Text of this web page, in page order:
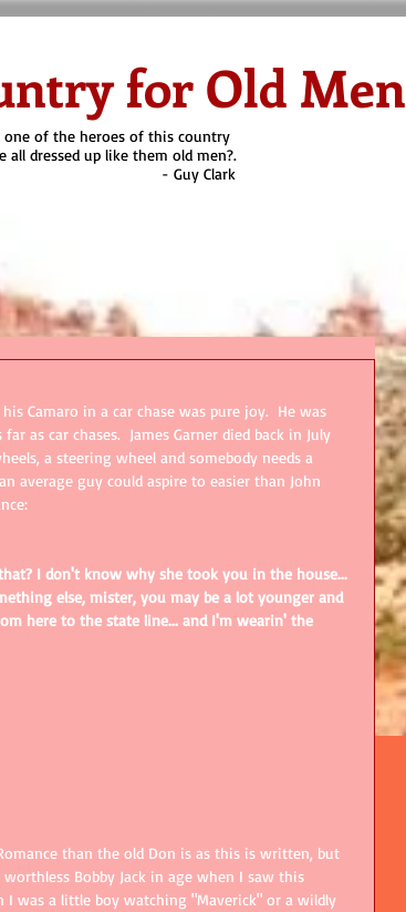
for Old Men
one of the heroes of this country
all dressed up like them old men?.
Clark
Camaro in a car chase was pure joy.  He was
as car chases.  James Garner died back in July
a steering wheel and somebody needs a
average guy could aspire to easier than John
I don't know why she took you in the house...
else, mister, you may be a lot younger and
here to the state line... and I'm wearin' the
than the old Don is as this is written, but
Bobby Jack in age when I saw this
was a little boy watching "Maverick" or a wildly